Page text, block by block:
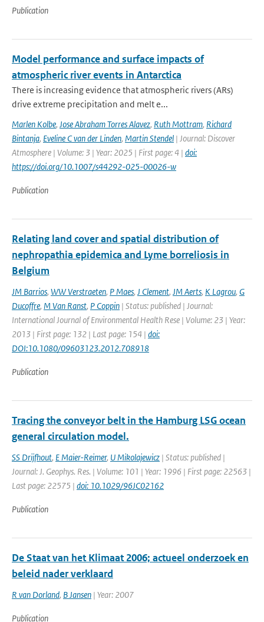
Publication
Model performance and surface impacts of
atmospheric river events in Antarctica
There is increasing evidence that atmospheric rivers (ARs)
drive extreme precipitation and melt e...
Marlen Kolbe, Jose Abraham Torres Alavez, Ruth Mottram, Richard
Bintanja, Eveline C van der Linden, Martin Stendel | Journal: Discover
Atmosphere | Volume: 3 | Year: 2025 | First page: 4 | doi:
https://doi.org/10.1007/s44292-025-00026-w
Publication
Relating land cover and spatial distribution of
nephropathia epidemica and Lyme borreliosis in
Belgium
JM Barrios, WW Verstraeten, P Maes, J Clement, JM Aerts, K Lagrou, G
Ducoffre, M Van Ranst, P Coppin | Status: published | Journal:
International Journal of Environmental Health Rese | Volume: 23 | Year:
2013 | First page: 132 | Last page: 154 | doi:
DOI:10.1080/09603123.2012.708918
Publication
Tracing the conveyor belt in the Hamburg LSG ocean
general circulation model.
SS Drijfhout, E Maier-Reimer, U Mikolajewicz | Status: published |
Journal: J. Geophys. Res. | Volume: 101 | Year: 1996 | First page: 22563 |
Last page: 22575 | doi: 10.1029/96JC02162
Publication
De Staat van het Klimaat 2006; actueel onderzoek en
beleid nader verklaard
R van Dorland, B Jansen | Year: 2007
Publication